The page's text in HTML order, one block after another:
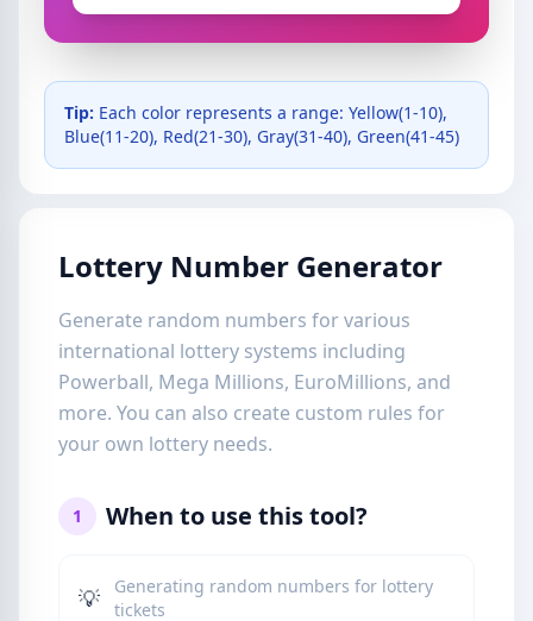
Tip: Each color represents a range: Yellow(1-10),
Blue(11-20), Red(21-30), Gray(31-40), Green(41-45)
Lottery Number Generator
Generate random numbers for various
international lottery systems including
Powerball, Mega Millions, EuroMillions, and
more. You can also create custom rules for
your own lottery needs.
1 When to use this tool?
💡
Generating random numbers for lottery
tickets